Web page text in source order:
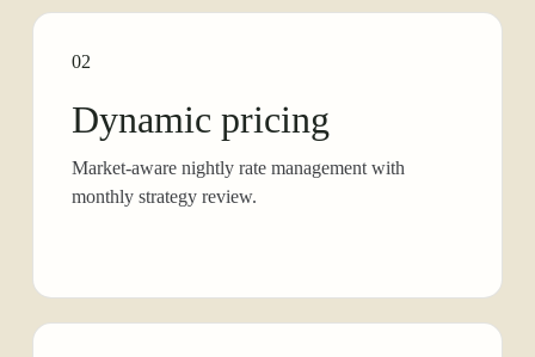
02
Dynamic pricing
Market-aware nightly rate management with
monthly strategy review.